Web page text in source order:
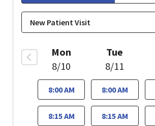
Mon
8/10
8:00 AM
8:15 AM
Tue
8/11
8:00 AM
8:15 AM